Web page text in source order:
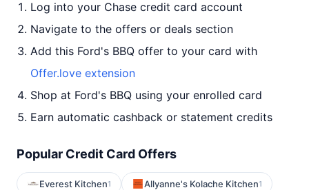
Log into your Chase credit card account
Navigate to the offers or deals section
Add this Ford's BBQ offer to your card with
Offer.love extension
Shop at Ford's BBQ using your enrolled card
Earn automatic cashback or statement credits
Popular Credit Card Offers
Everest Kitchen1 Allyanne's Kolache Kitchen1